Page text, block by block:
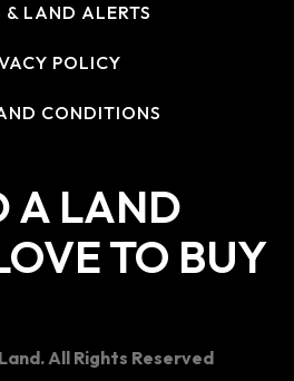
& LAND ALERTS
POLICY
CONDITIONS
A LAND
TO BUY
All Rights Reserved